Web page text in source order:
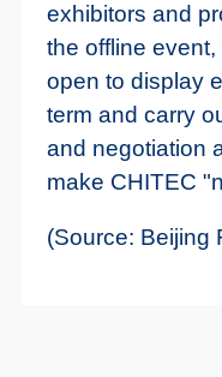
exhibitors and
the offline
open to display
term and carry
and negotiation
make CHITEC
(Source: Beijing